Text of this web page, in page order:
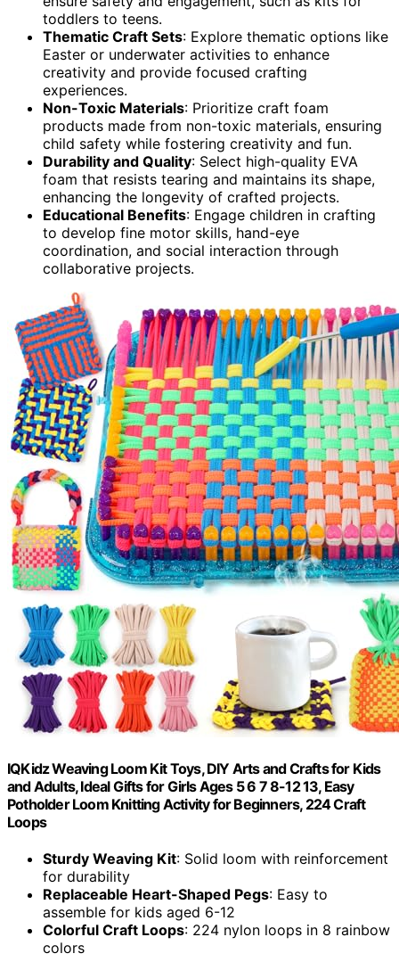
toddlers to teens.
Thematic Craft Sets: Explore thematic options like
Easter or underwater activities to enhance
creativity and provide focused crafting
experiences.
Non-Toxic Materials: Prioritize craft foam
products made from non-toxic materials, ensuring
child safety while fostering creativity and fun.
Durability and Quality: Select high-quality EVA
foam that resists tearing and maintains its shape,
enhancing the longevity of crafted projects.
Educational Benefits: Engage children in crafting
to develop fine motor skills, hand-eye
coordination, and social interaction through
collaborative projects.
IQKidz Weaving Loom Kit Toys, DIY Arts and Crafts for Kids
and Adults, Ideal Gifts for Girls Ages 5 6 7 8-12 13, Easy
Potholder Loom Knitting Activity for Beginners, 224 Craft
Loops
Sturdy Weaving Kit: Solid loom with reinforcement
for durability
Replaceable Heart-Shaped Pegs: Easy to
assemble for kids aged 6-12
Colorful Craft Loops: 224 nylon loops in 8 rainbow
colors